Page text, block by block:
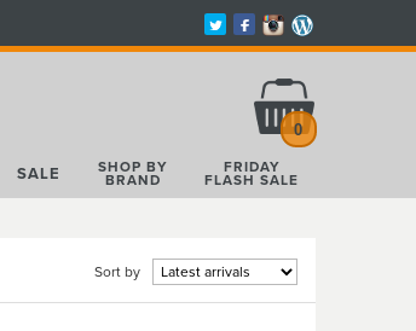
0
SALE SHOP BY
BRAND
FRIDAY
FLASH SALE
Sort by